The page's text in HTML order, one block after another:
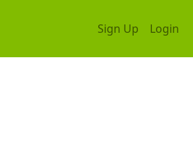
Sign Up Login